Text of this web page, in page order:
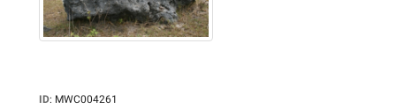
ID: MWC004261